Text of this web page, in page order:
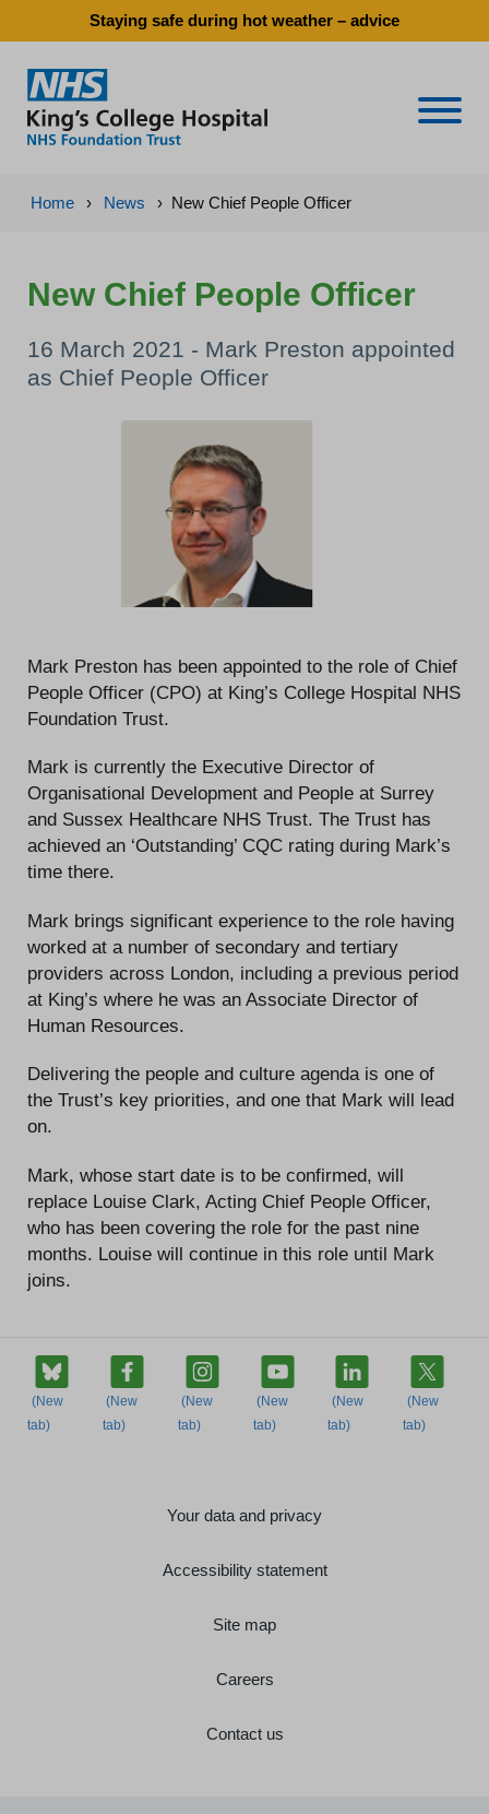
Staying safe during hot weather – advice
Home › News › New Chief People Officer
New Chief People Officer
16 March 2021 - Mark Preston appointed
as Chief People Officer
Mark Preston has been appointed to the role of Chief
People Officer (CPO) at King’s College Hospital NHS
Foundation Trust.
Mark is currently the Executive Director of
Organisational Development and People at Surrey
and Sussex Healthcare NHS Trust. The Trust has
achieved an ‘Outstanding’ CQC rating during Mark’s
time there.
Mark brings significant experience to the role having
worked at a number of secondary and tertiary
providers across London, including a previous period
at King’s where he was an Associate Director of
Human Resources.
Delivering the people and culture agenda is one of
the Trust’s key priorities, and one that Mark will lead
on.
Mark, whose start date is to be confirmed, will
replace Louise Clark, Acting Chief People Officer,
who has been covering the role for the past nine
months. Louise will continue in this role until Mark
joins.
Your data and privacy
Accessibility statement
Site map
Careers
Contact us